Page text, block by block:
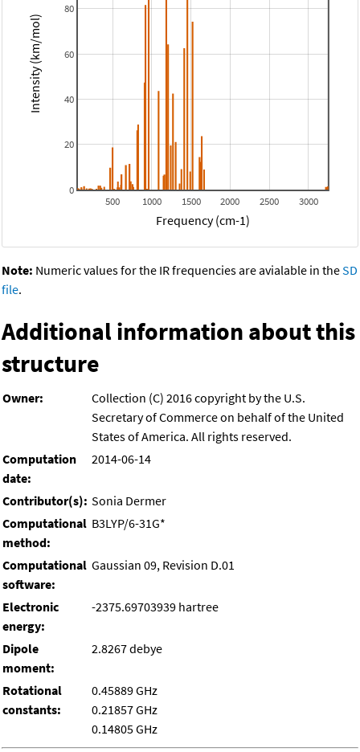
500 1000 1500 2000 2500 3000
0
20
40
60
80
Frequency (cm-1)
Intensity (km/mol)
Note: Numeric values for the IR frequencies are avialable in theSD
file.
Additional information about this
structure
Owner:
Collection (C) 2016 copyright by the U.S.
Secretary of Commerce on behalf of the United
States of America. All rights reserved.
Computation
date:
2014-06-14
Contributor(s): Sonia Dermer
Computational
method:
B3LYP/6-31G*
Computational
software:
Gaussian 09, Revision D.01
Electronic
energy:
-2375.69703939 hartree
Dipole
moment:
2.8267 debye
Rotational
constants:
0.45889 GHz
0.21857 GHz
0.14805 GHz